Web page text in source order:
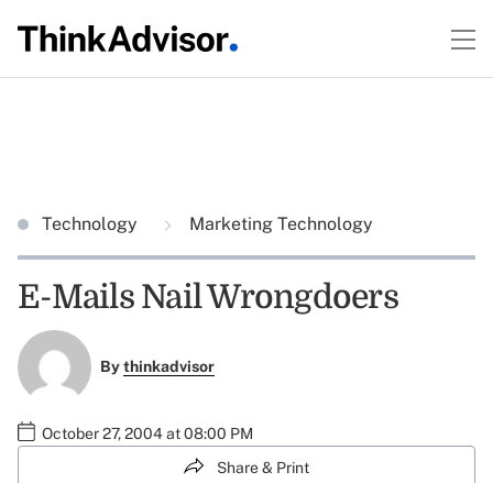
Technology Marketing Technology
E-Mails Nail Wrongdoers
Bythinkadvisor
October 27, 2004 at 08:00 PM
Share & Print